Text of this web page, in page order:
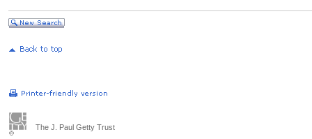
The J. Paul Getty Trust